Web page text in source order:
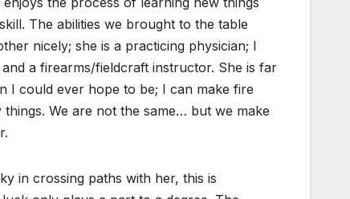
The abilities we brought to the table
nicely; she is a practicing physician; I
a firearms/fieldcraft instructor. She is far
I could ever hope to be; I can make fire
We are not the same… but we make
in crossing paths with her, this is